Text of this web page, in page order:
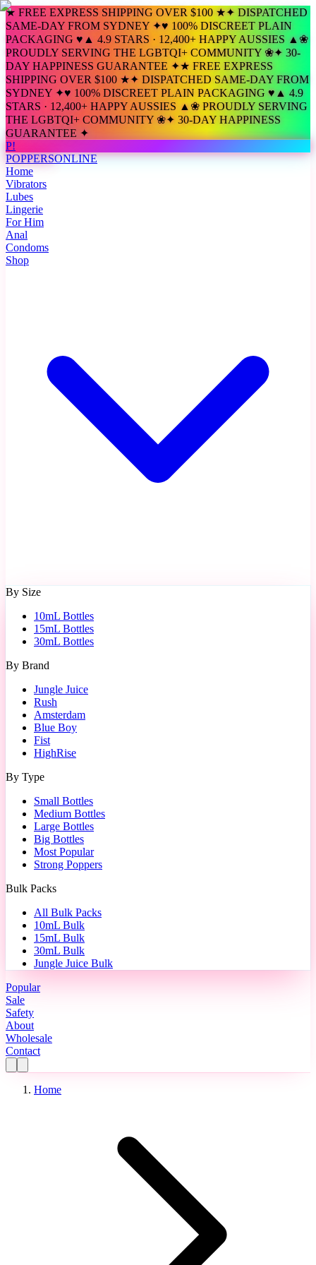
★ FREE EXPRESS SHIPPING OVER $100 ★✦ DISPATCHED
SAME-DAY FROM SYDNEY ✦♥ 100% DISCREET PLAIN
PACKAGING ♥ ▲ 4.9 STARS · 12,400+ HAPPY AUSSIES ▲❀
PROUDLY SERVING THE LGBTQI+ COMMUNITY ❀✦ 30-
DAY HAPPINESS GUARANTEE ✦★ FREE EXPRESS
SHIPPING OVER $100 ★✦ DISPATCHED SAME-DAY FROM
SYDNEY ✦♥ 100% DISCREET PLAIN PACKAGING ♥▲ 4.9
STARS · 12,400+ HAPPY AUSSIES ▲❀ PROUDLY SERVING
THE LGBTQI+ COMMUNITY ❀✦ 30-DAY HAPPINESS
GUARANTEE ✦
P!
POPPERSONLINE
Home
Vibrators
Lubes
Lingerie
For Him
Anal
Condoms
Shop
By Size
10mL Bottles
15mL Bottles
30mL Bottles
By Brand
Jungle Juice
Rush
Amsterdam
Blue Boy
Fist
HighRise
By Type
Small Bottles
Medium Bottles
Large Bottles
Big Bottles
Most Popular
Strong Poppers
Bulk Packs
All Bulk Packs
10mL Bulk
15mL Bulk
30mL Bulk
Jungle Juice Bulk
Popular
Sale
Safety
About
Wholesale
Contact
Home